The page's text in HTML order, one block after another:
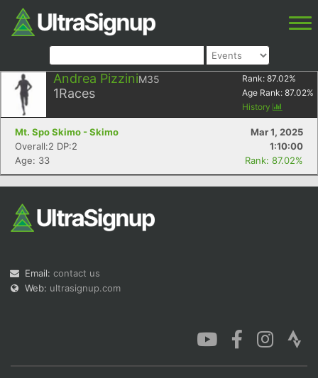
Andrea PizziniM35
1Races
Rank: 87.02%
Age Rank: 87.02%
History
Mt. Spo Skimo - Skimo
Mar 1, 2025
Overall:2 DP:2
1:10:00
Age: 33
Rank: 87.02%
Email: contact us
Web: ultrasignup.com